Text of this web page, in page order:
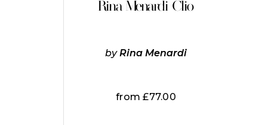
Rina Menardi Clio
byRina Menardi
from£77.00
has
options
on